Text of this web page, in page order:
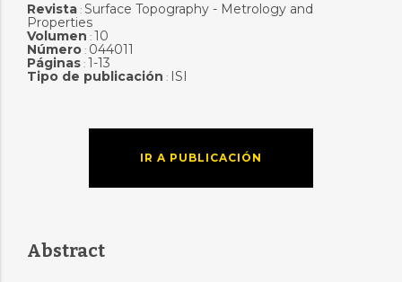
Revista: Surface Topography - Metrology and
Properties
Volumen : 10
Número: 044011
Páginas: 1-13
Tipo de publicación : ISI
IR A PUBLICACIÓN
Abstract